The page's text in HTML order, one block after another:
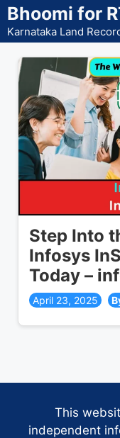
Skip
to
content
Bhoomi for
Karnataka Land
Step Into
Infosys
Today –
April 23, 2025
This
independent